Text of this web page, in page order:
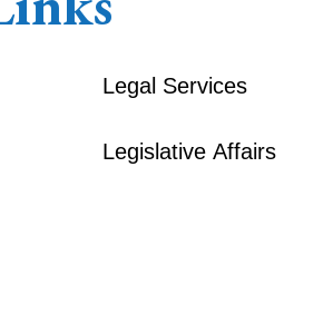
Legal Services
Legislative Affairs